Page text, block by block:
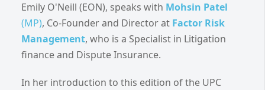
Emily O'Neill (EON), speaks with Mohsin Patel
(MP), Co-Founder and Director at Factor Risk
Management, who is a Specialist in Litigation
finance and Dispute Insurance.
In her introduction to this edition of the UPC